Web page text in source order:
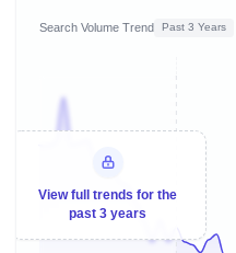
Search Volume Trend Past 3 Years
View full trends for the
past 3 years